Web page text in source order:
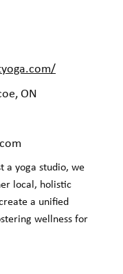
ON
a yoga studio, we
local, holistic
a unified
wellness for